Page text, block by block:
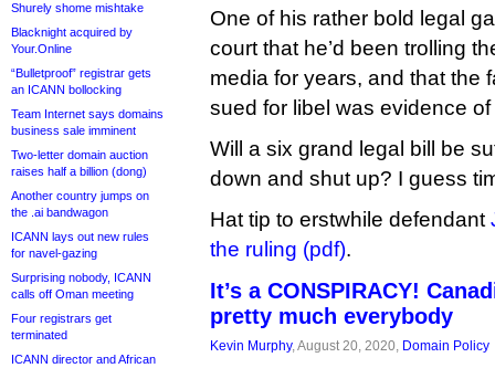
Shurely shome mishtake
Blacknight acquired by
Your.Online
“Bulletproof” registrar gets
an ICANN bollocking
Team Internet says domains
business sale imminent
Two-letter domain auction
raises half a billion (dong)
Another country jumps on
the .ai bandwagon
ICANN lays out new rules
for navel-gazing
Surprising nobody, ICANN
calls off Oman meeting
Four registrars get
terminated
ICANN director and African
One of his rather bold legal
court that he’d been trolling
media for years, and that the
sued for libel was evidence
Will a six grand legal bill be
down and shut up? I guess
Hat tip to erstwhile defendant
the ruling (pdf).
It’s a CONSPIRACY!
pretty much everybody
Kevin Murphy, August 20, 2020, Domain Policy